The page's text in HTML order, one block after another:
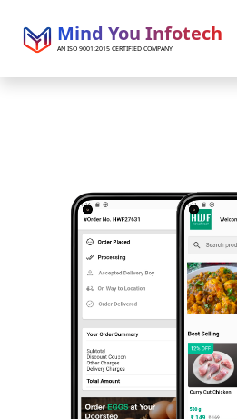
Mind You Infotech
AN ISO 9001:2015 CERTIFIED COMPANY